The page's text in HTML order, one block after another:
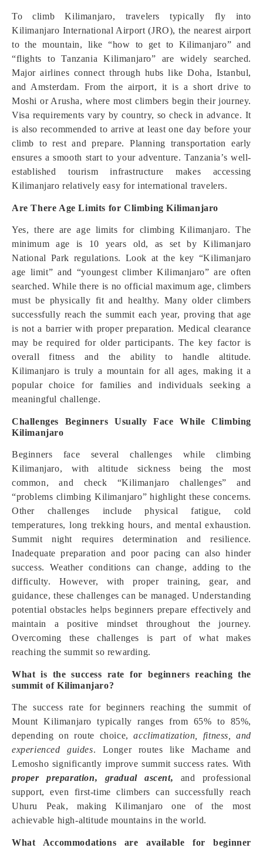
To climb Kilimanjaro, travelers typically fly into
Kilimanjaro International Airport (JRO), the nearest airport
to the mountain, like “how to get to Kilimanjaro” and
“flights to Tanzania Kilimanjaro” are widely searched.
Major airlines connect through hubs like Doha, Istanbul,
and Amsterdam. From the airport, it is a short drive to
Moshi or Arusha, where most climbers begin their journey.
Visa requirements vary by country, so check in advance. It
is also recommended to arrive at least one day before your
climb to rest and prepare. Planning transportation early
ensures a smooth start to your adventure. Tanzania’s well-
established tourism infrastructure makes accessing
Kilimanjaro relatively easy for international travelers.
Are There Age Limits for Climbing Kilimanjaro
Yes, there are age limits for climbing Kilimanjaro. The
minimum age is 10 years old, as set by Kilimanjaro
National Park regulations. Look at the key “Kilimanjaro
age limit” and “youngest climber Kilimanjaro” are often
searched. While there is no official maximum age, climbers
must be physically fit and healthy. Many older climbers
successfully reach the summit each year, proving that age
is not a barrier with proper preparation. Medical clearance
may be required for older participants. The key factor is
overall fitness and the ability to handle altitude.
Kilimanjaro is truly a mountain for all ages, making it a
popular choice for families and individuals seeking a
meaningful challenge.
Challenges Beginners Usually Face While Climbing
Kilimanjaro
Beginners face several challenges while climbing
Kilimanjaro, with altitude sickness being the most
common, and check “Kilimanjaro challenges” and
“problems climbing Kilimanjaro” highlight these concerns.
Other challenges include physical fatigue, cold
temperatures, long trekking hours, and mental exhaustion.
Summit night requires determination and resilience.
Inadequate preparation and poor pacing can also hinder
success. Weather conditions can change, adding to the
difficulty. However, with proper training, gear, and
guidance, these challenges can be managed. Understanding
potential obstacles helps beginners prepare effectively and
maintain a positive mindset throughout the journey.
Overcoming these challenges is part of what makes
reaching the summit so rewarding.
What is the success rate for beginners reaching the
summit of Kilimanjaro?
The success rate for beginners reaching the summit of
Mount Kilimanjaro typically ranges from 65% to 85%,
depending on route choice,acclimatization, fitness, and
experienced guides. Longer routes like Machame and
Lemosho significantly improve summit success rates. With
proper preparation, gradual ascent,
and professional
support, even first-time climbers can successfully reach
Uhuru Peak, making Kilimanjaro one of the most
achievable high-altitude mountains in the world.
What Accommodations are available for beginner